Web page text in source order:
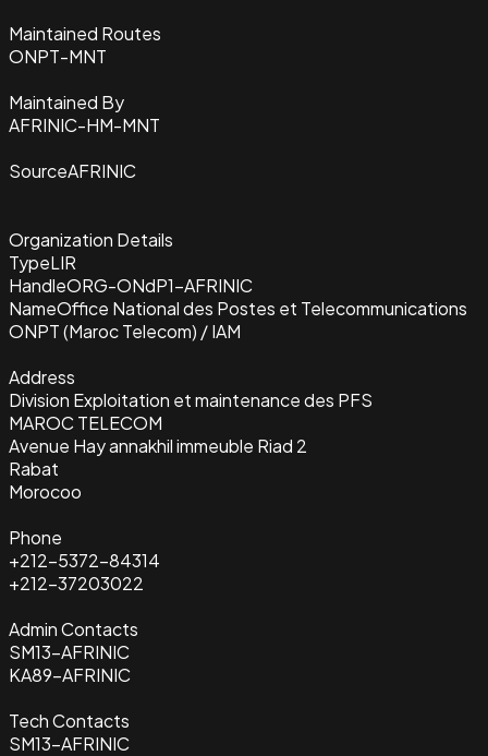
Maintained Routes
ONPT-MNT
Maintained By
AFRINIC-HM-MNT
SourceAFRINIC
Organization Details
TypeLIR
HandleORG-ONdP1-AFRINIC
NameOffice National des Postes et Telecommunications
ONPT (Maroc Telecom) / IAM
Address
Division Exploitation et maintenance des PFS
MAROC TELECOM
Avenue Hay annakhil immeuble Riad 2
Rabat
Morocoo
Phone
+212-5372-84314
+212-37203022
Admin Contacts
SM13-AFRINIC
KA89-AFRINIC
Tech Contacts
SM13-AFRINIC